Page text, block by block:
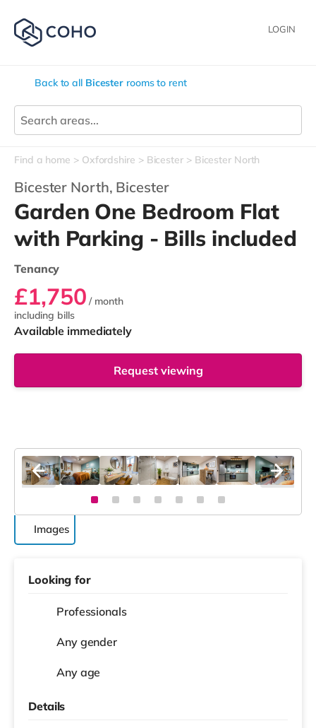
LOGIN
Back to all Bicester rooms to rent
Find a home Oxfordshire Bicester Bicester North
Bicester North, Bicester
Garden One Bedroom Flat
with Parking - Bills included
Tenancy
£1,750 / month
including bills
Available immediately
Request viewing
Images
Looking for
Professionals
Any gender
Any age
Details